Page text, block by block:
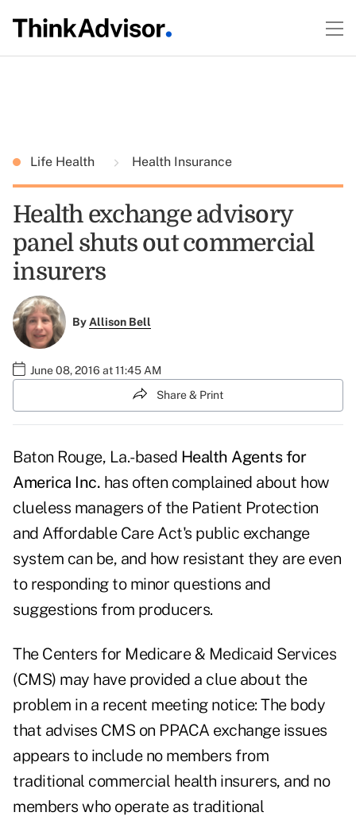
Life Health Health Insurance
Health exchange advisory
panel shuts out commercial
insurers
ByAllison Bell
June 08, 2016 at 11:45 AM
Share & Print
Baton Rouge, La.-based Health Agents for
America Inc. has often complained about how
clueless managers of the Patient Protection
and Affordable Care Act's public exchange
system can be, and how resistant they are even
to responding to minor questions and
suggestions from producers.
The Centers for Medicare & Medicaid Services
(CMS) may have provided a clue about the
problem in a recent meeting notice: The body
that advises CMS on PPACA exchange issues
appears to include no members from
traditional commercial health insurers, and no
members who operate as traditional